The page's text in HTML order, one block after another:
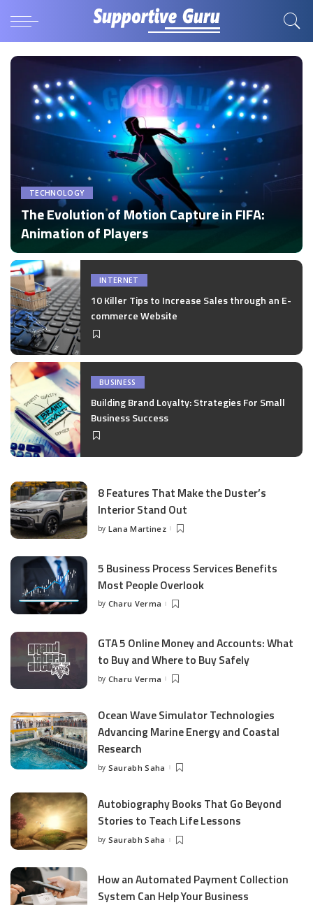
TECHNOLOGY
The Evolution of Motion Capture in FIFA:
Animation of Players
Posted
by
by Disha Verma
INTERNET
10 Killer Tips to Increase Sales through an E-
commerce Website
BUSINESS
Building Brand Loyalty: Strategies For Small
Business Success
8 Features That Make the Duster’s
Interior Stand Out
Posted
by Lana Martinez
5 Business Process Services Benefits
Most People Overlook
Posted
by Charu Verma
GTA 5 Online Money and Accounts: What
to Buy and Where to Buy Safely
Posted
by Charu Verma
Ocean Wave Simulator Technologies
Advancing Marine Energy and Coastal
Research
Posted
by Saurabh Saha
Autobiography Books That Go Beyond
Stories to Teach Life Lessons
Posted
by Saurabh Saha
How an Automated Payment Collection
System Can Help Your Business